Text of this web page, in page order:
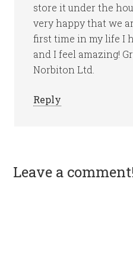
store it under the
very happy that we
first time in my life I
and I feel amazing!
Norbiton Ltd.
Reply
Leave a